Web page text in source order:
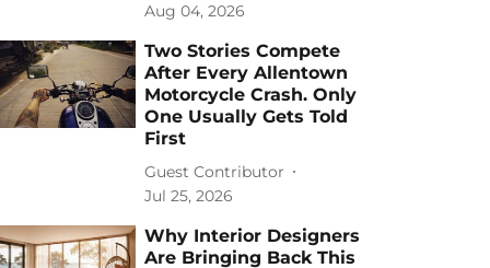
Aug 04, 2026
Two Stories Compete
After Every Allentown
Motorcycle Crash. Only
One Usually Gets Told
First
Guest Contributor
Jul 25, 2026
Why Interior Designers
Are Bringing Back This